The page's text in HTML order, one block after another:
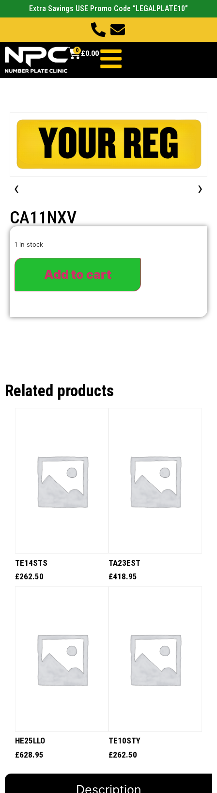
Extra Savings USE Promo Code “LEGALPLATE10”
£0.00
0
‹ ›
CA11NXV
1 in stock
Add to cart
Related products
TE14STS
£262.50
TA23EST
£418.95
HE25LLO
£628.95
TE10STY
£262.50
Description